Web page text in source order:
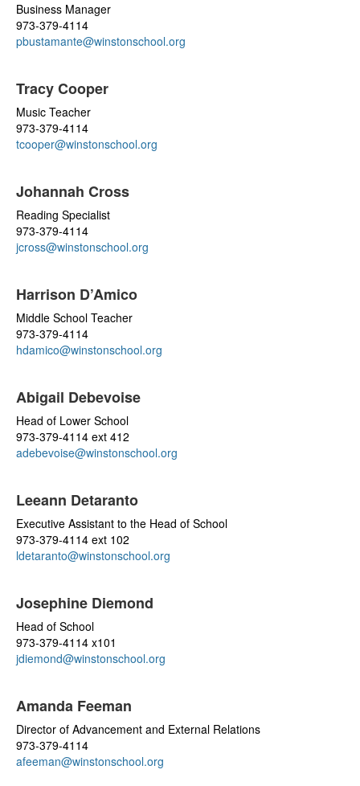
Business Manager
973-379-4114
pbustamante@winstonschool.org
Tracy Cooper
Music Teacher
973-379-4114
tcooper@winstonschool.org
Johannah Cross
Reading Specialist
973-379-4114
jcross@winstonschool.org
Harrison D’Amico
Middle School Teacher
973-379-4114
hdamico@winstonschool.org
Abigail Debevoise
Head of Lower School
973-379-4114 ext 412
adebevoise@winstonschool.org
Leeann Detaranto
Executive Assistant to the Head of School
973-379-4114 ext 102
ldetaranto@winstonschool.org
Josephine Diemond
Head of School
973-379-4114 x101
jdiemond@winstonschool.org
Amanda Feeman
Director of Advancement and External Relations
973-379-4114
afeeman@winstonschool.org